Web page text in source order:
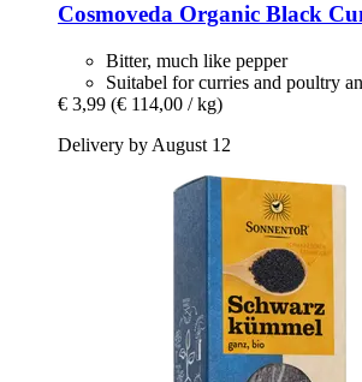
Cosmoveda Organic Black
Bitter, much like pepper
Suitabel for curries and poultry
€ 3,99 (€ 114,00 / kg)
Delivery by August 12